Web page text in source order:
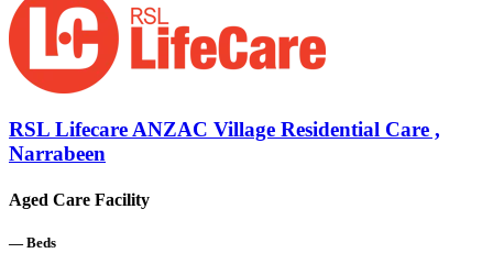
RSL Lifecare ANZAC Village Residential Care ,
Narrabeen
Aged Care Facility
— Beds